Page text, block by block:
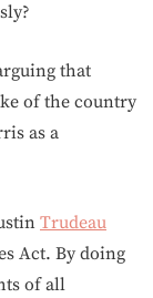
that
of the country
as a
Trudeau
Act. By doing
of all